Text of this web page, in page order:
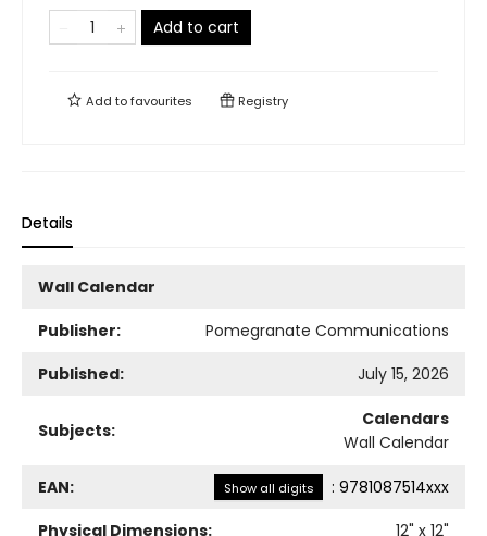
Add to cart
Add tofavourites Registry
Details
Wall Calendar
Publisher:
Pomegranate Communications
Published:
July 15, 2026
Subjects:
Calendars
Wall Calendar
EAN: Show all digits : 9781087514xxx
Physical Dimensions:
12" x 12"